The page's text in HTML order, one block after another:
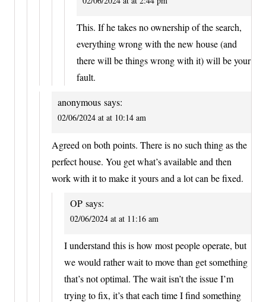
This. If he takes no ownership of the search,
everything wrong with the new house (and
there will be things wrong with it) will be your
fault.
anonymous says:
02/06/2024 at at 10:14 am
Agreed on both points. There is no such thing as the
perfect house. You get what’s available and then
work with it to make it yours and a lot can be fixed.
OP says:
02/06/2024 at at 11:16 am
I understand this is how most people operate, but
we would rather wait to move than get something
that’s not optimal. The wait isn’t the issue I’m
trying to fix, it’s that each time I find something